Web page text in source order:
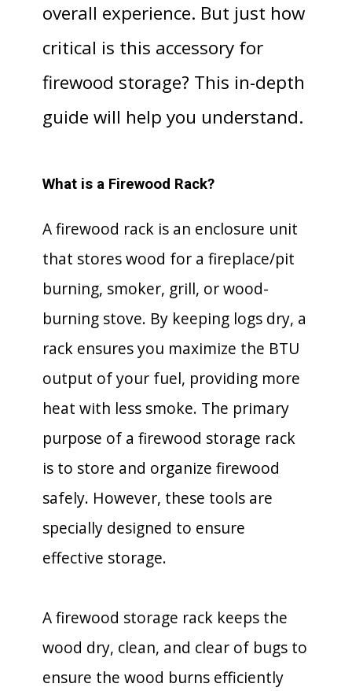
overall experience. But just how
critical is this accessory for
firewood storage? This in-depth
guide will help you understand.
What is a Firewood Rack?
A firewood rack is an enclosure unit
that stores wood for a fireplace/pit
burning, smoker, grill, or wood-
burning stove. By keeping logs dry, a
rack ensures you maximize the BTU
output of your fuel, providing more
heat with less smoke. The primary
purpose of a firewood storage rack
is to store and organize firewood
safely. However, these tools are
specially designed to ensure
effective storage.
A firewood storage rack keeps the
wood dry, clean, and clear of bugs to
ensure the wood burns efficiently